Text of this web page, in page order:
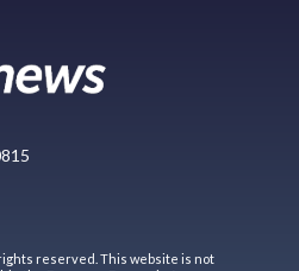
reserved. This website is not